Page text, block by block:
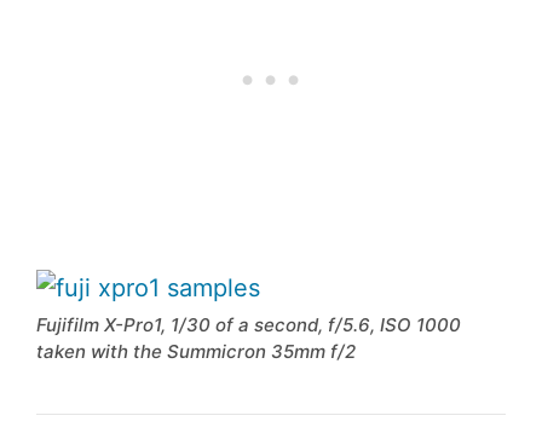
Fujifilm X-Pro1, 1/30 of a second, f/5.6, ISO 1000
taken with the Summicron 35mm f/2